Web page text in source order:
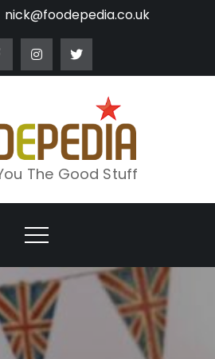
nick@foodepedia.co.uk
The Good Stuff